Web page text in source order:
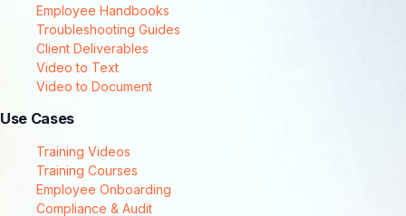
Employee Handbooks
Troubleshooting Guides
Client Deliverables
Video to Text
Video to Document
Use Cases
Training Videos
Training Courses
Employee Onboarding
Compliance & Audit